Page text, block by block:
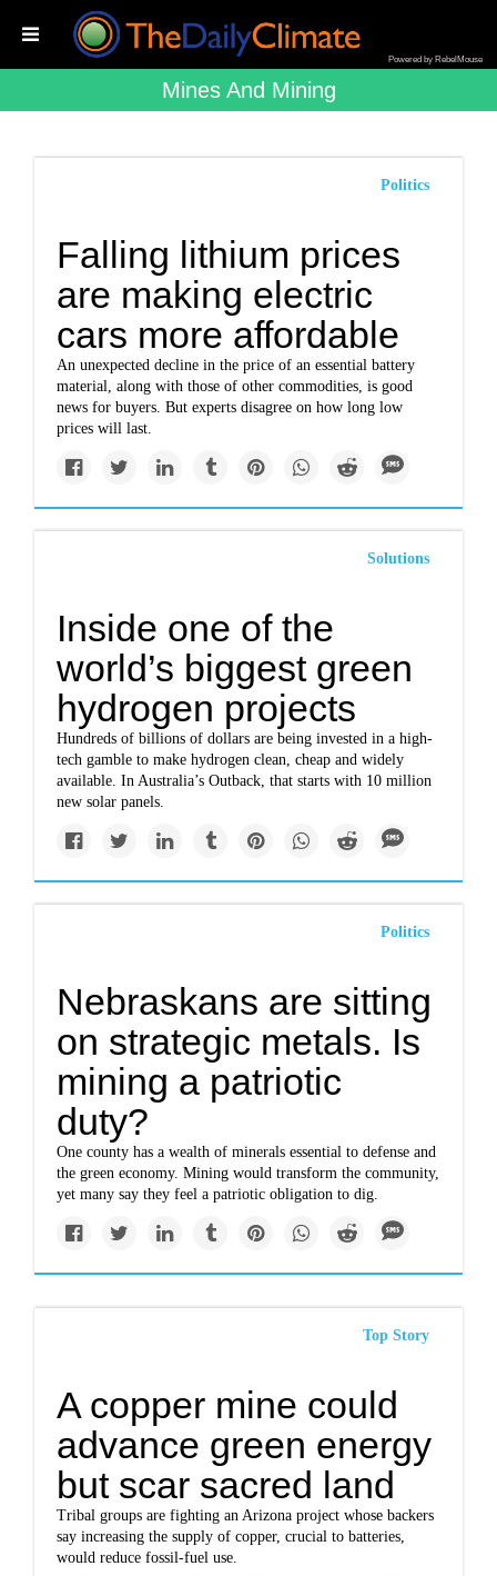
Powered by RebelMouse
Mines And Mining
Politics
Falling lithium prices
are making electric
cars more affordable
An unexpected decline in the price of an essential battery
material, along with those of other commodities, is good
news for buyers. But experts disagree on how long low
prices will last.
Solutions
Inside one of the
world’s biggest green
hydrogen projects
Hundreds of billions of dollars are being invested in a high-
tech gamble to make hydrogen clean, cheap and widely
available. In Australia’s Outback, that starts with 10 million
new solar panels.
Politics
Nebraskans are sitting
on strategic metals. Is
mining a patriotic
duty?
One county has a wealth of minerals essential to defense and
the green economy. Mining would transform the community,
yet many say they feel a patriotic obligation to dig.
Top Story
A copper mine could
advance green energy
but scar sacred land
Tribal groups are fighting an Arizona project whose backers
say increasing the supply of copper, crucial to batteries,
would reduce fossil-fuel use.